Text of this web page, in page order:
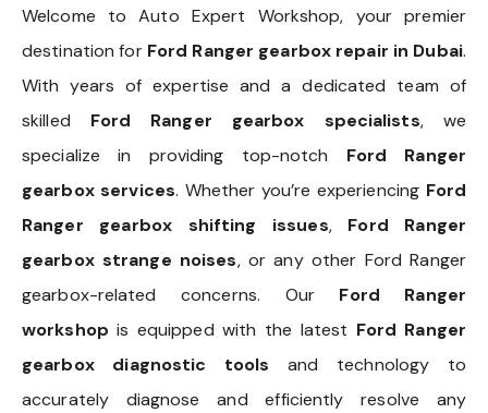
Welcome to Auto Expert Workshop, your premier
destination for Ford Ranger gearbox repair in Dubai.
With years of expertise and a dedicated team of
skilled Ford Ranger gearbox specialists, we
specialize in providing top-notch Ford Ranger
gearbox services. Whether you’re experiencing Ford
Ranger gearbox shifting issues, Ford Ranger
gearbox strange noises, or any other Ford Ranger
gearbox-related concerns. Our Ford Ranger
workshop is equipped with the latest Ford Ranger
gearbox diagnostic tools and technology to
accurately diagnose and efficiently resolve any